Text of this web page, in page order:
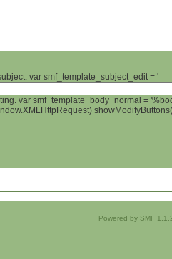
var smf_template_subject_edit = '
var smf_template_body_normal =
Powered by SMF